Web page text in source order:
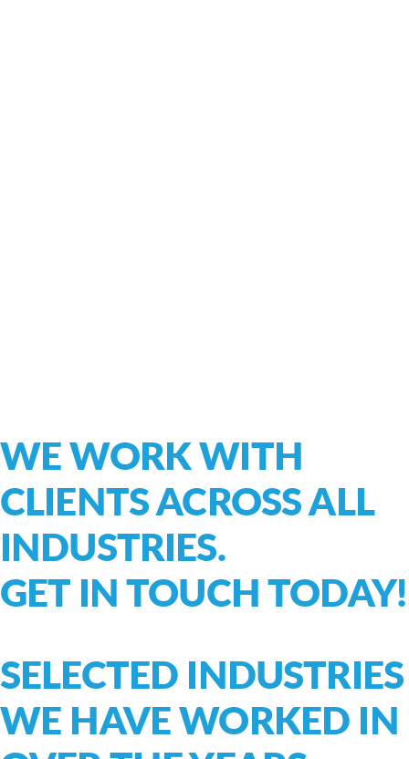
WE WORK WITH
CLIENTS ACROSS ALL
INDUSTRIES.
GET IN TOUCH TODAY!
SELECTED INDUSTRIES
WE HAVE WORKED IN